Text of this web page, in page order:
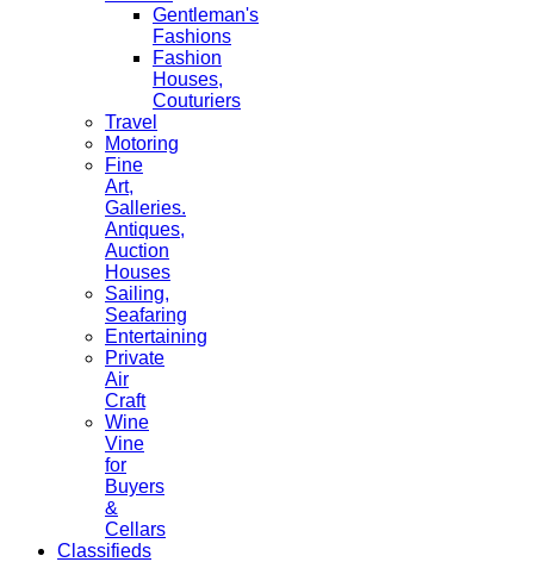
Gentleman's
Fashions
Fashion
Houses,
Couturiers
Travel
Motoring
Fine
Art,
Galleries.
Antiques,
Auction
Houses
Sailing,
Seafaring
Entertaining
Private
Air
Craft
Wine
Vine
for
Buyers
&
Cellars
Classifieds